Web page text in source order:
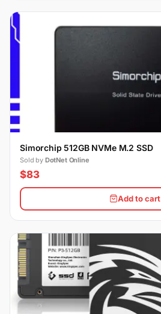
Simorchip 512GB NVMe M.2 SSD
Sold by DotNet Online
$83
Add to cart